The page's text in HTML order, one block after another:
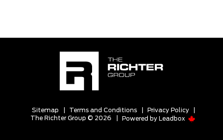
Sitemap Terms and Conditions Privacy Policy
The Richter Group © 2026
Powered by Leadbox